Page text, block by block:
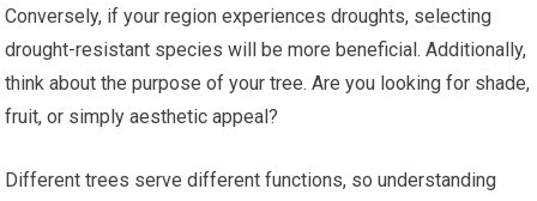
Conversely, if your region experiences droughts, selecting
drought-resistant species will be more beneficial. Additionally,
think about the purpose of your tree. Are you looking for shade,
fruit, or simply aesthetic appeal?
Different trees serve different functions, so understanding